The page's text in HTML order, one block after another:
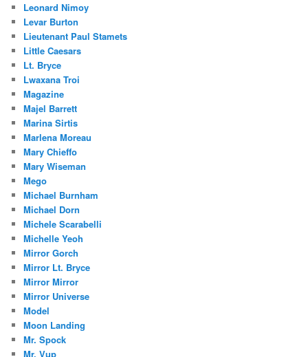
Leonard Nimoy
Levar Burton
Lieutenant Paul Stamets
Little Caesars
Lt. Bryce
Lwaxana Troi
Magazine
Majel Barrett
Marina Sirtis
Marlena Moreau
Mary Chieffo
Mary Wiseman
Mego
Michael Burnham
Michael Dorn
Michele Scarabelli
Michelle Yeoh
Mirror Gorch
Mirror Lt. Bryce
Mirror Mirror
Mirror Universe
Model
Moon Landing
Mr. Spock
Mr. Vup